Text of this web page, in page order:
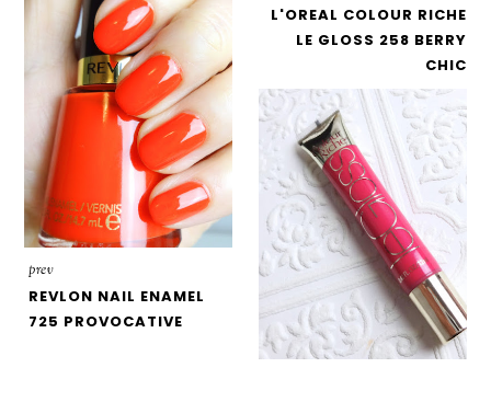
prev
REVLON NAIL ENAMEL
725 PROVOCATIVE
L'OREAL COLOUR RICHE
LE GLOSS 258 BERRY
CHIC